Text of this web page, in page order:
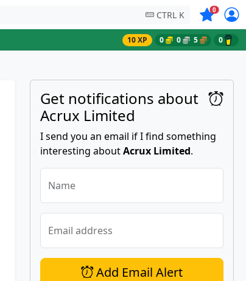
CTRL K 0Symbols
10 XP 0 0 5 0
Get notifications about
Acrux Limited
I send you an email if I find something
interesting aboutAcrux Limited.
Name
Email address
Add Email Alert